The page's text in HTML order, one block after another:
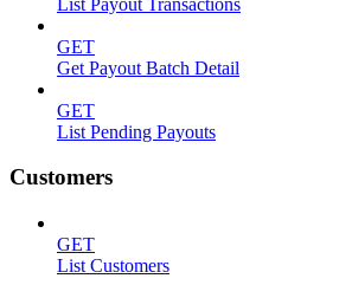
GET
Get Payout Batch Detail
GET
List Pending Payouts
Customers
GET
List Customers